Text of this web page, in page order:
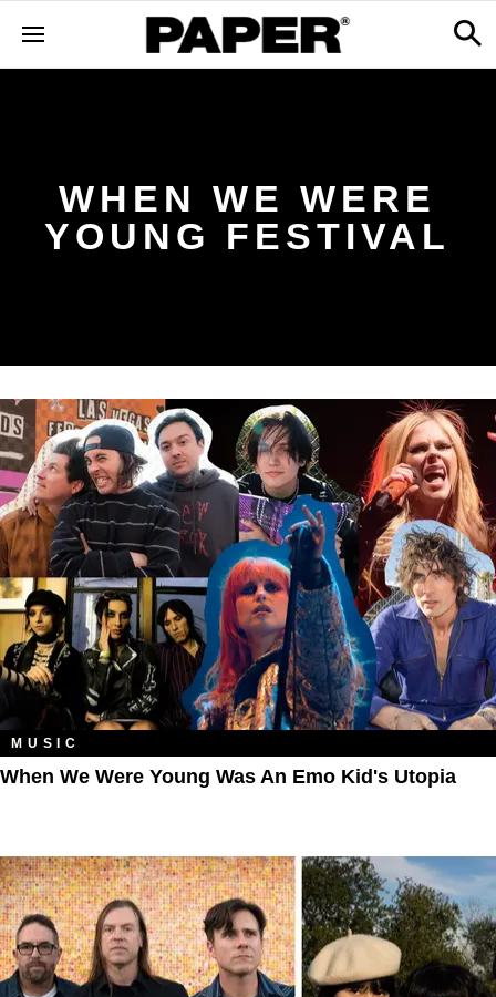
WHEN WE WERE
YOUNG FESTIVAL
MUSIC
When We Were Young Was An Emo Kid's Utopia